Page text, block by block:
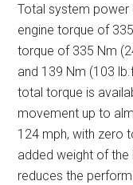
Total system power
engine torque of
torque of 335 Nm
and 139 Nm (103
total torque is
movement up to
124 mph, with zero
added weight of the
reduces the